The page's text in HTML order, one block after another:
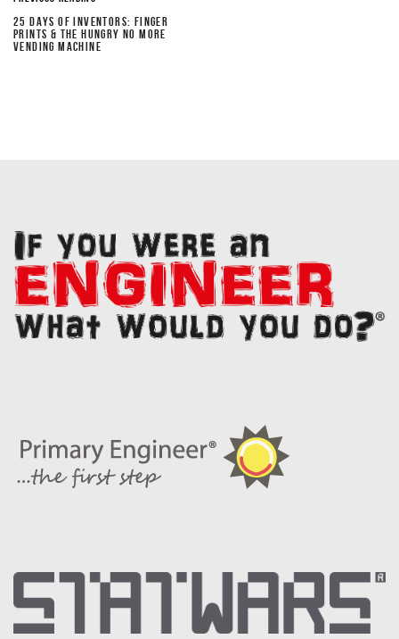
25 DAYS OF INVENTORS: FINGER
PRINTS & THE HUNGRY NO MORE
VENDING MACHINE